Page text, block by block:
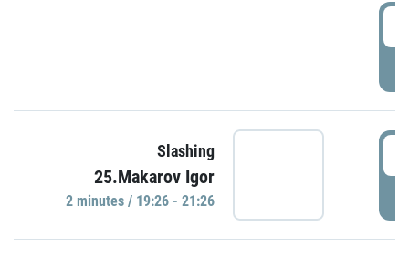
Slashing
25.Makarov Igor
2 minutes / 19:26 - 21:26